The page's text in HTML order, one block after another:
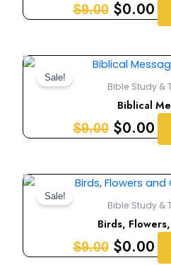
$9.00 $0.00
Sale!
Bible Study &
Biblical
$9.00
Original
price
was:
$9.00.
$0.00
is:
Sale!
Bible Study &
Birds,
$9.00
Original
price
was:
$9.00.
$0.00
is: